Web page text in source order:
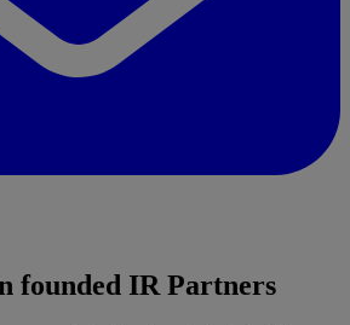
founded IR Partners